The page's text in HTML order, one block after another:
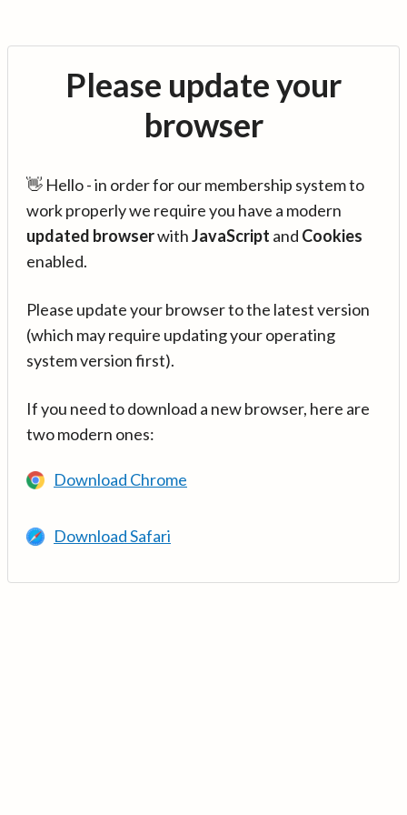
Please update your
browser
👋 Hello - in order for our membership system to
work properly we require you have a modern
updated browserwithJavaScript and Cookies
enabled.
Please update your browser to the latest version
(which may require updating your operating
system version first).
If you need to download a new browser, here are
two modern ones:
Download Chrome
Download Safari